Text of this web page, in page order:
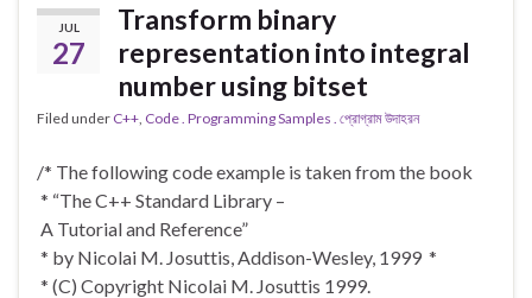
JUL
27
Transform binary
representation into integral
number using bitset
Filed under C++ Code . Programming Samples . প্রোগ্রাম উদাহরন
/* The following code example is taken from the book
* “The C++ Standard Library –
A Tutorial and Reference”
* by Nicolai M. Josuttis, Addison-Wesley, 1999 *
* (C) Copyright Nicolai M. Josuttis 1999.